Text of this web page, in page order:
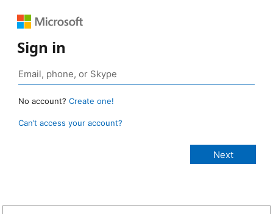
Sign in
No account? Create one!
Can’t access your account?